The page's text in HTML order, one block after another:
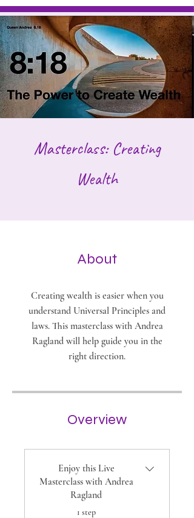
Masterclass: Creating
Wealth
About
Creating wealth is easier when you
understand Universal Principles and
laws. This masterclass with Andrea
Ragland will help guide you in the
right direction.
Overview
Enjoy this Live
Masterclass with Andrea
Ragland
.
1 step